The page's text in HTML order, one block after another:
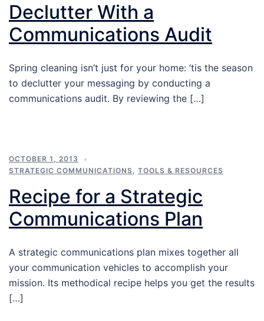
Declutter With a
Communications Audit
Spring cleaning isn’t just for your home: ‘tis the season
to declutter your messaging by conducting a
communications audit. By reviewing the […]
OCTOBER 1, 2013
STRATEGIC COMMUNICATIONS, TOOLS & RESOURCES
Recipe for a Strategic
Communications Plan
A strategic communications plan mixes together all
your communication vehicles to accomplish your
mission. Its methodical recipe helps you get the results
[…]